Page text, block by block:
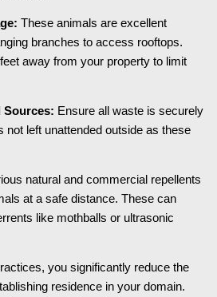
These animals are excellent
branches to access rooftops.
away from your property to limit
Sources: Ensure all waste is securely
not left unattended outside as these
natural and commercial repellents
at a safe distance. These can
like mothballs or ultrasonic
you significantly reduce the
residence in your domain.